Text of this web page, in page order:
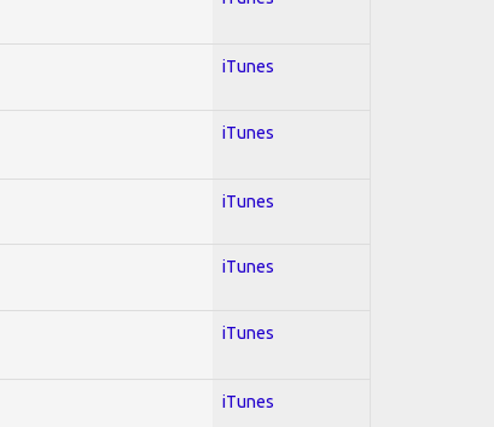
iTunes
iTunes
iTunes
iTunes
iTunes
iTunes